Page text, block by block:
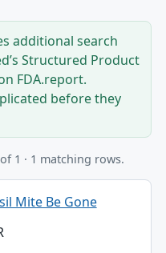
additional search
Structured Product
FDA.report.
before they
1 · 1 matching rows.
Mite Be Gone